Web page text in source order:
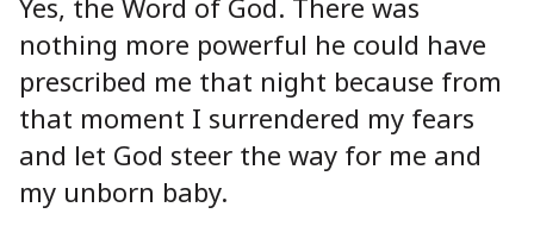
Yes, the Word of God. There was
nothing more powerful he could have
prescribed me that night because from
that moment I surrendered my fears
and let God steer the way for me and
my unborn baby.